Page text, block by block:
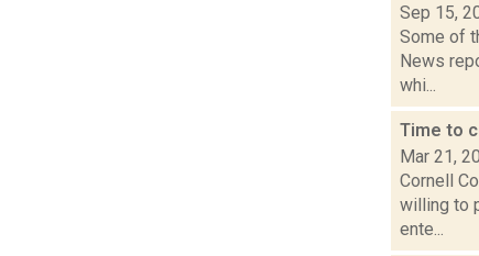
Sep 15,
Some of
News
whi...
Time to
Mar 21,
Cornell
willing to
ente...